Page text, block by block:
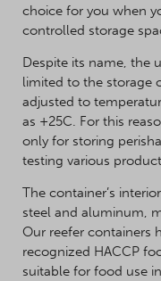
choice for you when
controlled storage
Despite its name, the
limited to the storage
adjusted to
as +25C. For this
only for storing
testing various
The container’s
steel and aluminum,
Our reefer containers
recognized HACCP
suitable for food use